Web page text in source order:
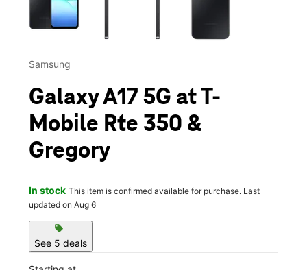
Samsung
Galaxy A17 5G at T-
Mobile Rte 350 &
Gregory
In stock This item is confirmed available for purchase. Last
updated on Aug 6
sell
See 5 deals